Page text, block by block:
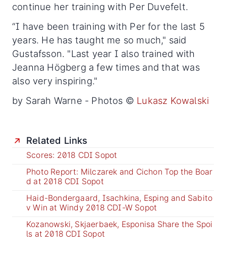
continue her training with Per Duvefelt.
“I have been training with Per for the last 5
years. He has taught me so much," said
Gustafsson. "Last year I also trained with
Jeanna Högberg a few times and that was
also very inspiring."
by Sarah Warne - Photos © Lukasz Kowalski
Related Links
Scores: 2018 CDI Sopot
Photo Report: Milczarek and Cichon Top the Boar
d at 2018 CDI Sopot
Haid-Bondergaard, Isachkina, Esping and Sabito
v Win at Windy 2018 CDI-W Sopot
Kozanowski, Skjaerbaek, Esponisa Share the Spoi
ls at 2018 CDI Sopot